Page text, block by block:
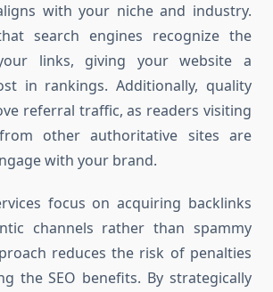
with your niche and industry.
search engines recognize the
links, giving your website a
in rankings. Additionally, quality
referral traffic, as readers visiting
other authoritative sites are
with your brand.
focus on acquiring backlinks
channels rather than spammy
reduces the risk of penalties
the SEO benefits. By strategically